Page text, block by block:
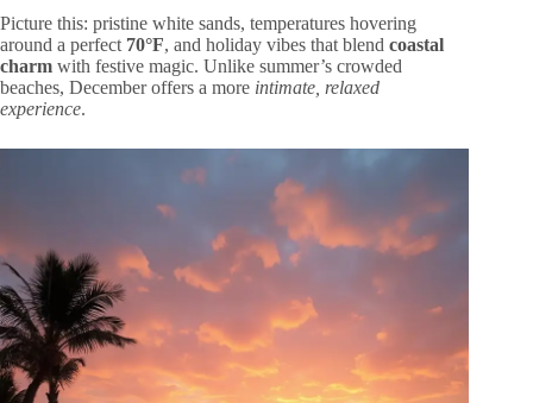
Picture this: pristine white sands, temperatures hovering
around a perfect 70°F, and holiday vibes that blend coastal
charm with festive magic. Unlike summer’s crowded
beaches, December offers a more intimate, relaxed
experience.